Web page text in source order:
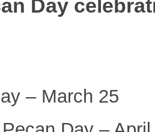
Day
– March 25